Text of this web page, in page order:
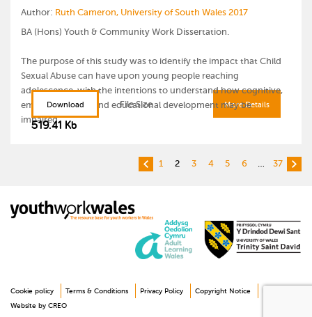
The document will be updated online
Further information [external link to latest version]
Author: Ruth Cameron, University of South Wales 2017
BA (Hons) Youth & Community Work Dissertation.
The purpose of this study was to identify the impact that Child
Sexual Abuse can have upon young people reaching
adolescence, with the intentions to understand how cognitive,
emotional, social and educational development may be
impaired.
More Details
Download File Size
519.41 Kb
1 2 3 4 5 6 … 37
Cookie policy Terms & Conditions Privacy Policy Copyright Notice
Website by CREO